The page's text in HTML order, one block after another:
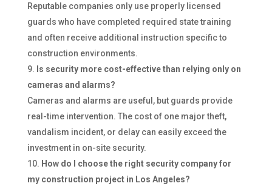
Reputable companies only use properly licensed
guards who have completed required state training
and often receive additional instruction specific to
construction environments.
Is security more cost-effective than relying only on
cameras and alarms?
Cameras and alarms are useful, but guards provide
real-time intervention. The cost of one major theft,
vandalism incident, or delay can easily exceed the
investment in on-site security.
How do I choose the right security company for
my construction project in Los Angeles?